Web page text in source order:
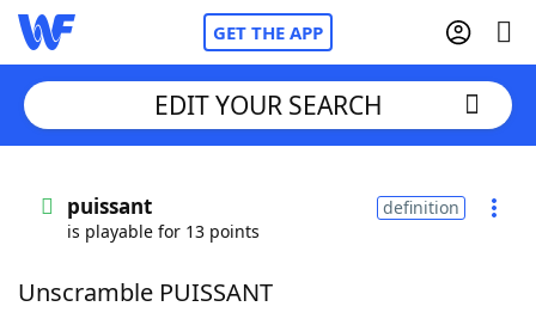
GET THE APP
Words With FriendsCheat
EDIT YOUR SEARCH
puissant
is playable for 13 points
definition
Unscramble PUISSANT